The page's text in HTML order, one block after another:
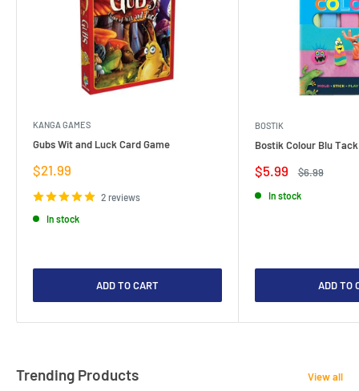
KANGA GAMES
Gubs Wit and Luck Card Game
Sale
price
$21.99
2 reviews
In stock
ADD TO CART
BOSTIK
Bostik Colour Blu
Sale
price
$5.99
Regular
$6.99
In stock
ADD TO
Trending Products View all